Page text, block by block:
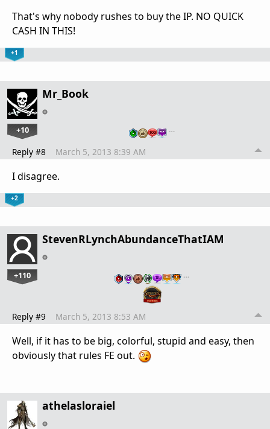
That's why nobody rushes to buy the IP. NO QUICK
CASH IN THIS!
+1
Mr_Book
+10 …
Reply #8 March 5, 2013 8:39 AM
I disagree.
+2
StevenRLynchAbundanceThatIAM
+110 …
Reply #9 March 5, 2013 8:53 AM
Well, if it has to be big, colorful, stupid and easy, then
obviously that rules FE out.
athelasloraiel